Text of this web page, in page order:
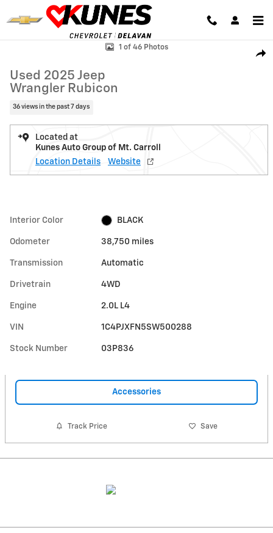
Skip to main content
Used 2025 Jeep Wrangler Rubicon Photo 1 of 46
1 of 46 Photos
Used 2025 Jeep
Wrangler Rubicon
36 views in the past 7 days
Located at
Kunes Auto Group of Mt. Carroll
Location Details
Website
Interior Color BLACK
Odometer 38,750 miles
Transmission Automatic
Drivetrain 4WD
Engine 2.0L L4
VIN 1C4PJXFN5SW500288
Stock Number 03P836
Accessories
Track Price Save